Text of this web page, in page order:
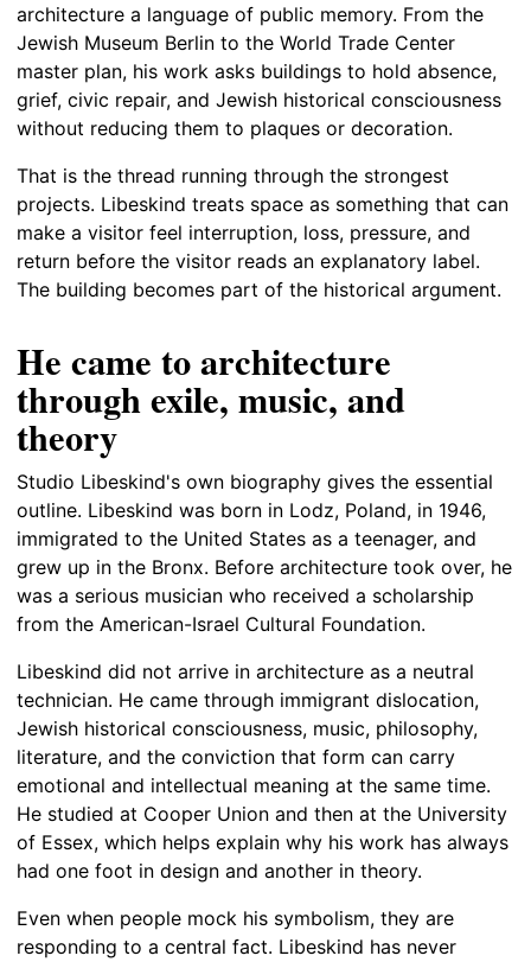
architecture a language of public memory. From the
Jewish Museum Berlin to the World Trade Center
master plan, his work asks buildings to hold absence,
grief, civic repair, and Jewish historical consciousness
without reducing them to plaques or decoration.
That is the thread running through the strongest
projects. Libeskind treats space as something that can
make a visitor feel interruption, loss, pressure, and
return before the visitor reads an explanatory label.
The building becomes part of the historical argument.
He came to architecture
through exile, music, and
theory
Studio Libeskind's own biography gives the essential
outline. Libeskind was born in Lodz, Poland, in 1946,
immigrated to the United States as a teenager, and
grew up in the Bronx. Before architecture took over, he
was a serious musician who received a scholarship
from the American-Israel Cultural Foundation.
Libeskind did not arrive in architecture as a neutral
technician. He came through immigrant dislocation,
Jewish historical consciousness, music, philosophy,
literature, and the conviction that form can carry
emotional and intellectual meaning at the same time.
He studied at Cooper Union and then at the University
of Essex, which helps explain why his work has always
had one foot in design and another in theory.
Even when people mock his symbolism, they are
responding to a central fact. Libeskind has never